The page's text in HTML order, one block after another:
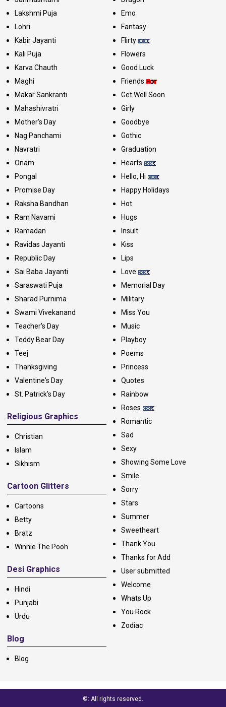
Lakshmi Puja
Lohri
Kabir Jayanti
Kali Puja
Karva Chauth
Maghi
Makar Sankranti
Mahashivratri
Mother's Day
Nag Panchami
Navratri
Onam
Pongal
Promise Day
Raksha Bandhan
Ram Navami
Ramadan
Ravidas Jayanti
Republic Day
Sai Baba Jayanti
Saraswati Puja
Sharad Purnima
Swami Vivekanand
Teacher's Day
Teddy Bear Day
Teej
Thanksgiving
Valentine's Day
St. Patrick's Day
Religious Graphics
Christian
Islam
Sikhism
Cartoon Glitters
Cartoons
Betty
Bratz
Winnie The Pooh
Desi Graphics
Hindi
Punjabi
Urdu
Blog
Blog
Emo
Fantasy
Flirty
Flowers
Good Luck
Friends
Get Well Soon
Girly
Goodbye
Gothic
Graduation
Hearts
Hello, Hi
Happy Holidays
Hot
Hugs
Insult
Kiss
Lips
Love
Memorial Day
Military
Miss You
Music
Playboy
Poems
Princess
Quotes
Rainbow
Roses
Romantic
Sad
Sexy
Showing Some Love
Smile
Sorry
Stars
Summer
Sweetheart
Thank You
Thanks for Add
User submitted
Welcome
Whats Up
You Rock
Zodiac
©: All rights reserved.